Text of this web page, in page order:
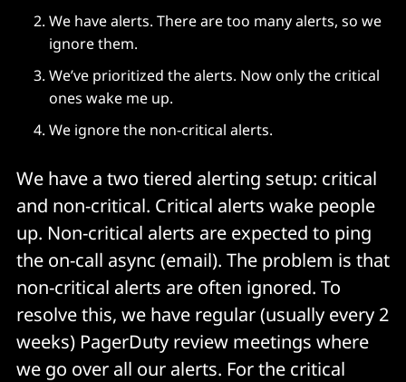
We have alerts. There are too many alerts, so we
ignore them.
We’ve prioritized the alerts. Now only the critical
ones wake me up.
We ignore the non-critical alerts.
We have a two tiered alerting setup: critical
and non-critical. Critical alerts wake people
up. Non-critical alerts are expected to ping
the on-call async (email). The problem is that
non-critical alerts are often ignored. To
resolve this, we have regular (usually every 2
weeks) PagerDuty review meetings where
we go over all our alerts. For the critical